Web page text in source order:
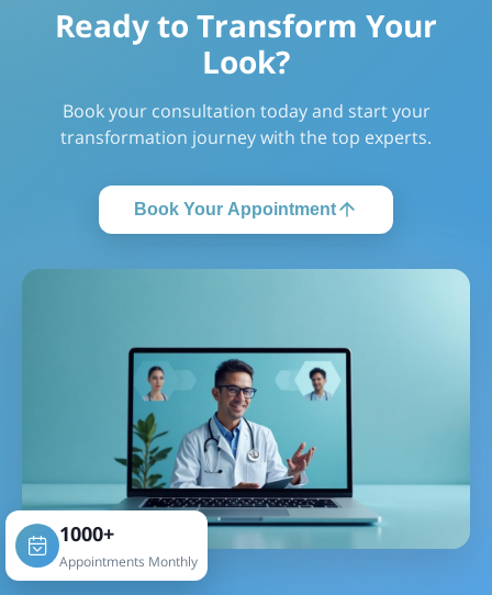
Ready to Transform Your
Look?
Book your consultation today and start your
transformation journey with the top experts.
Book Your Appointment
1000+
Appointments Monthly